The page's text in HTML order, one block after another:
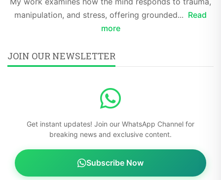
manipulation, and stress, offering grounded... Read
more
JOIN OUR NEWSLETTER
Get instant updates! Join our WhatsApp Channel for
breaking news and exclusive content.
Subscribe Now